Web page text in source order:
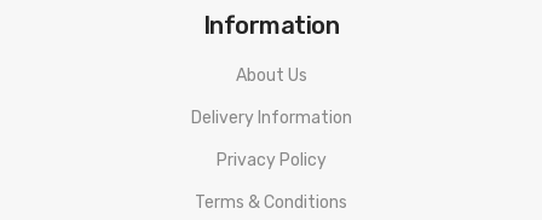
Information
About Us
Delivery Information
Privacy Policy
Terms & Conditions